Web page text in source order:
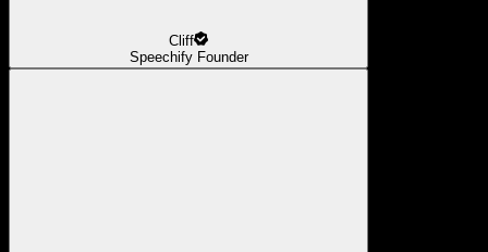
Cliff
Speechify Founder